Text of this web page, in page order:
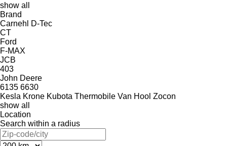
show all
Brand
Carnehl
D-Tec
CT
Ford
F-MAX
JCB
403
John Deere
6135 6630
Kesla Krone Kubota Thermobile Van Hool Zocon
show all
Location
Search within a radius